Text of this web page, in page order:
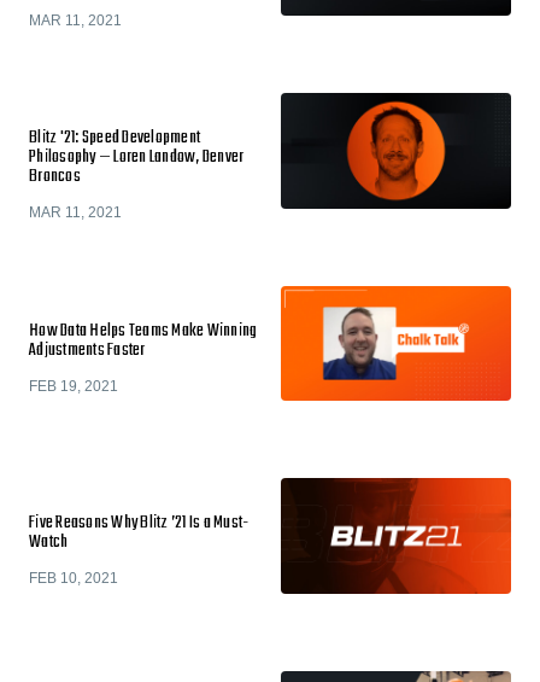
MAR 11, 2021
Blitz '21: Speed Development
Philosophy — Loren Landow, Denver
Broncos
MAR 11, 2021
How Data Helps Teams Make Winning
Adjustments Faster
FEB 19, 2021
Five Reasons Why Blitz ’21 Is a Must-
Watch
FEB 10, 2021